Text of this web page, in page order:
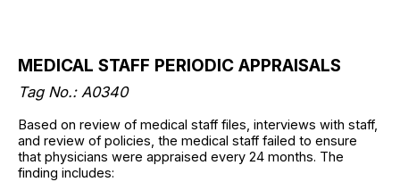
MEDICAL STAFF PERIODIC APPRAISALS
Tag No.: A0340
Based on review of medical staff files, interviews with staff,
and review of policies, the medical staff failed to ensure
that physicians were appraised every 24 months. The
finding includes: